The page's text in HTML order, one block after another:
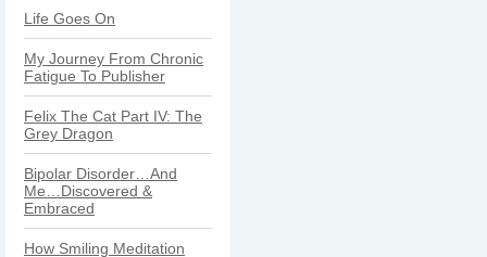
Life Goes On
My Journey From Chronic
Fatigue To Publisher
Felix The Cat Part IV: The
Grey Dragon
Bipolar Disorder…And
Me…Discovered &
Embraced
How Smiling Meditation